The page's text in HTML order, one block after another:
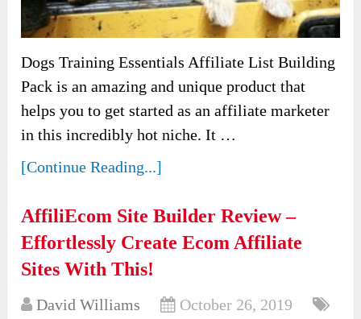
Dogs Training Essentials Affiliate List Building
Pack is an amazing and unique product that
helps you to get started as an affiliate marketer
in this incredibly hot niche. It …
[Continue Reading...]
AffiliEcom Site Builder Review –
Effortlessly Create Ecom Affiliate
Sites With This!
David Williams
October 26, 2019